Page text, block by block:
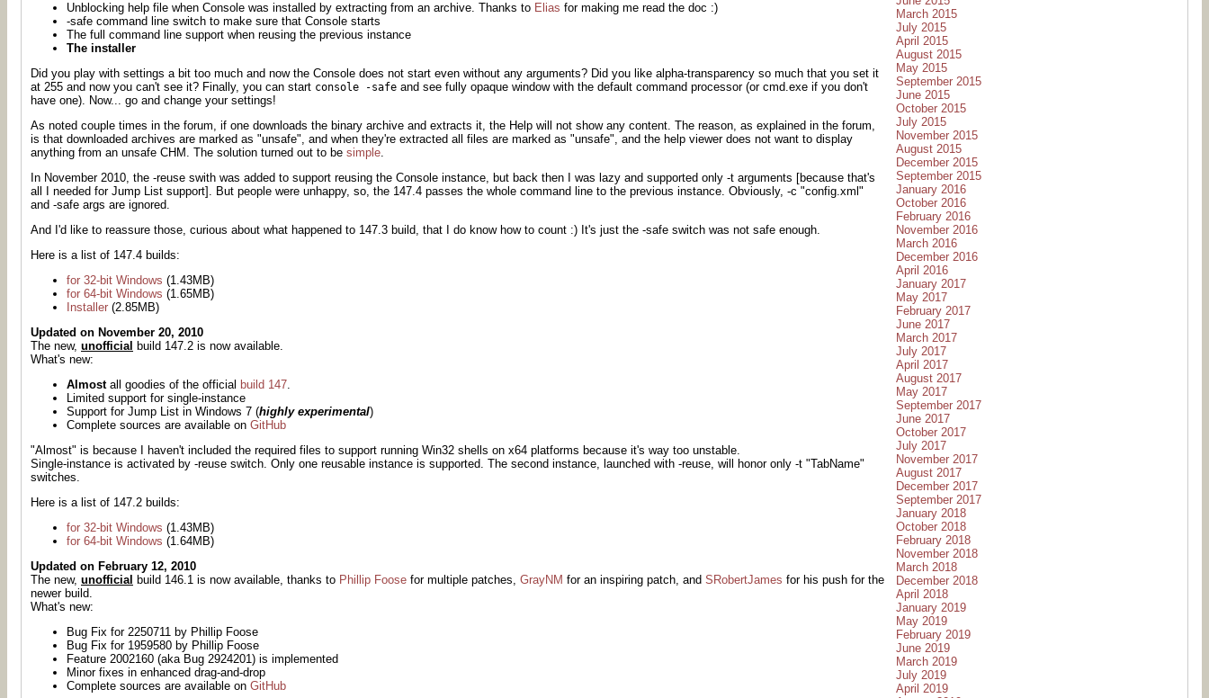
Unblocking help file when Console was installed by extracting from an archive. Thanks to Elias for making me read the doc :)
-safe command line switch to make sure that Console starts
The full command line support when reusing the previous instance
The installer
Did you play with settings a bit too much and now the Console does not start even without any arguments? Did you like alpha-transparency so much that you set it
at 255 and now you can't see it? Finally, you can start console -safe and see fully opaque window with the default command processor (or cmd.exe if you don't
have one). Now... go and change your settings!
As noted couple times in the forum, if one downloads the binary archive and extracts it, the Help will not show any content. The reason, as explained in the forum,
is that downloaded archives are marked as "unsafe", and when they're extracted all files are marked as "unsafe", and the help viewer does not want to display
anything from an unsafe CHM. The solution turned out to be simple.
In November 2010, the -reuse swith was added to support reusing the Console instance, but back then I was lazy and supported only -t arguments [because that's
all I needed for Jump List support]. But people were unhappy, so, the 147.4 passes the whole command line to the previous instance. Obviously, -c "config.xml"
and -safe args are ignored.
And I'd like to reassure those, curious about what happened to 147.3 build, that I do know how to count :) It's just the -safe switch was not safe enough.
Here is a list of 147.4 builds:
for 32-bit Windows (1.43MB)
for 64-bit Windows (1.65MB)
Installer (2.85MB)
Updated on November 20, 2010
The new, unofficial build 147.2 is now available.
What's new:
Almostall goodies of the official build 147.
Limited support for single-instance
Support for Jump List in Windows 7 (highly experimental)
Complete sources are available on GitHub
"Almost" is because I haven't included the required files to support running Win32 shells on x64 platforms because it's way too unstable.
Single-instance is activated by -reuse switch. Only one reusable instance is supported. The second instance, launched with -reuse, will honor only -t "TabName"
switches.
Here is a list of 147.2 builds:
for 32-bit Windows (1.43MB)
for 64-bit Windows (1.64MB)
Updated on February 12, 2010
The new, unofficial build 146.1 is now available, thanks to Phillip Foose for multiple patches, GrayNM for an inspiring patch, and SRobertJames for his push for the
newer build.
What's new:
Bug Fix for 2250711 by Phillip Foose
Bug Fix for 1959580 by Phillip Foose
Feature 2002160 (aka Bug 2924201) is implemented
Minor fixes in enhanced drag-and-drop
Complete sources are available on GitHub
March 2015
July 2015
April 2015
August 2015
May 2015
September 2015
June 2015
October 2015
July 2015
November 2015
August 2015
December 2015
September 2015
January 2016
October 2016
February 2016
November 2016
March 2016
December 2016
April 2016
January 2017
May 2017
February 2017
June 2017
March 2017
July 2017
April 2017
August 2017
May 2017
September 2017
June 2017
October 2017
July 2017
November 2017
August 2017
December 2017
September 2017
January 2018
October 2018
February 2018
November 2018
March 2018
December 2018
April 2018
January 2019
May 2019
February 2019
June 2019
March 2019
July 2019
April 2019